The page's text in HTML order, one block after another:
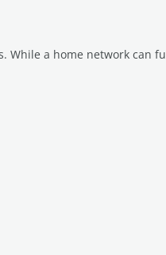
a home network can